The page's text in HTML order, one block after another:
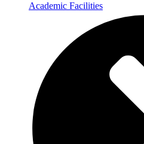
Academic Facilities